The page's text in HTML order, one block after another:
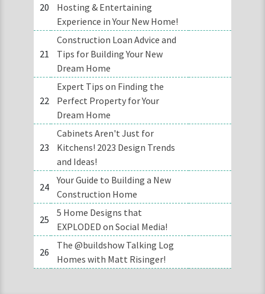
20
Hosting & Entertaining
Experience in Your New Home!
21
Construction Loan Advice and
Tips for Building Your New
Dream Home
22
Expert Tips on Finding the
Perfect Property for Your
Dream Home
23
Cabinets Aren't Just for
Kitchens! 2023 Design Trends
and Ideas!
24
Your Guide to Building a New
Construction Home
25
5 Home Designs that
EXPLODED on Social Media!
26
The @buildshow Talking Log
Homes with Matt Risinger!